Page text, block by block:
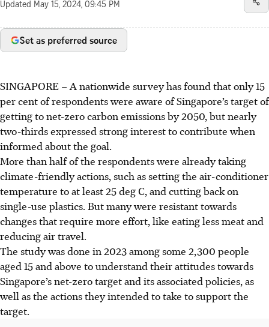
Updated May 15, 2024, 09:45 PM
Set as preferred source
SINGAPORE –A nationwide survey has found that only 15
per cent of respondents were aware of Singapore’s target of
getting to net-zero carbon emissions by 2050, but nearly
two-thirds expressed strong interest to contribute when
informed about the goal.
More than half of the respondents were already taking
climate-friendly actions, such as setting the air-conditioner
temperature to at least 25 deg C, and cutting back on
single-use plastics. But many were resistant towards
changes that require more effort, like eating less meat and
reducing air travel.
The study was done in 2023 among some 2,300 people
aged 15 and above to understand their attitudes towards
Singapore’s net-zero target and its associated policies, as
well as the actions they intended to take to support the
target.